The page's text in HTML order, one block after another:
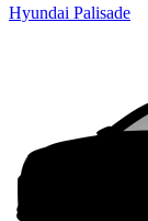
Hyundai Palisade